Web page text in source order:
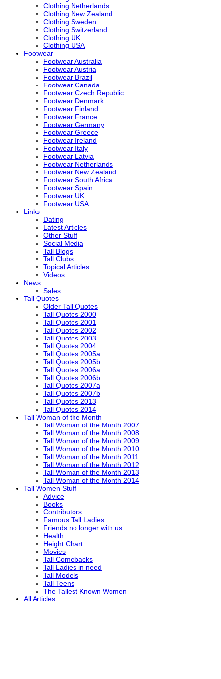
Clothing Netherlands
Clothing New Zealand
Clothing Sweden
Clothing Switzerland
Clothing UK
Clothing USA
Footwear
Footwear Australia
Footwear Austria
Footwear Brazil
Footwear Canada
Footwear Czech Republic
Footwear Denmark
Footwear Finland
Footwear France
Footwear Germany
Footwear Greece
Footwear Ireland
Footwear Italy
Footwear Latvia
Footwear Netherlands
Footwear New Zealand
Footwear South Africa
Footwear Spain
Footwear UK
Footwear USA
Links
Dating
Latest Articles
Other Stuff
Social Media
Tall Blogs
Tall Clubs
Topical Articles
Videos
News
Sales
Tall Quotes
Older Tall Quotes
Tall Quotes 2000
Tall Quotes 2001
Tall Quotes 2002
Tall Quotes 2003
Tall Quotes 2004
Tall Quotes 2005a
Tall Quotes 2005b
Tall Quotes 2006a
Tall Quotes 2006b
Tall Quotes 2007a
Tall Quotes 2007b
Tall Quotes 2013
Tall Quotes 2014
Tall Woman of the Month
Tall Woman of the Month 2007
Tall Woman of the Month 2008
Tall Woman of the Month 2009
Tall Woman of the Month 2010
Tall Woman of the Month 2011
Tall Woman of the Month 2012
Tall Woman of the Month 2013
Tall Woman of the Month 2014
Tall Women Stuff
Advice
Books
Contributors
Famous Tall Ladies
Friends no longer with us
Health
Height Chart
Movies
Tall Comebacks
Tall Ladies in need
Tall Models
Tall Teens
The Tallest Known Women
All Articles